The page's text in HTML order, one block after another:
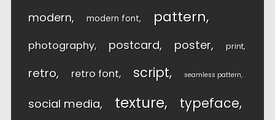
modern modern font pattern
photography postcard poster print
retro retro font script seamless pattern
social media texture typeface